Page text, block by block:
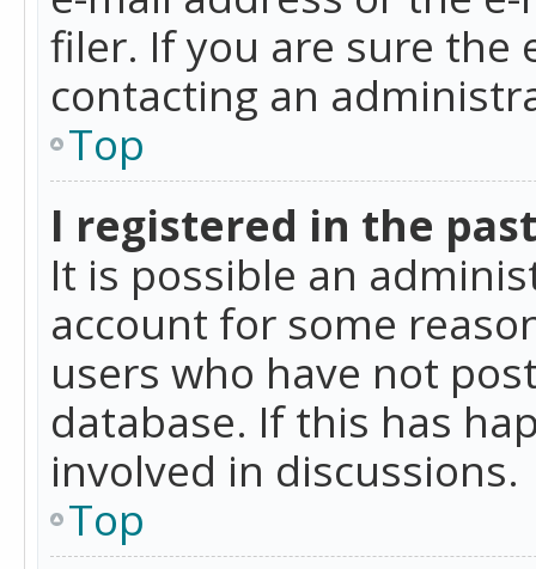
filer. If you are sure the
contacting an
Top
I registered in the
It is possible an
account for some
users who have not
database. If this has
involved in discussions.
Top